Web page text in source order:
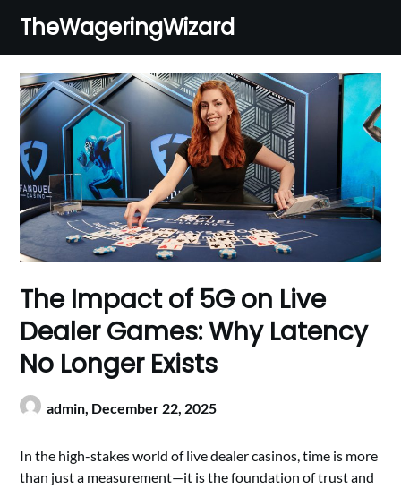
content
TheWageringWizard
The Impact of 5G on Live
Dealer Games: Why Latency
No Longer Exists
admin, December 22, 2025
In the high-stakes world of live dealer casinos, time is more
than just a measurement—it is the foundation of trust and